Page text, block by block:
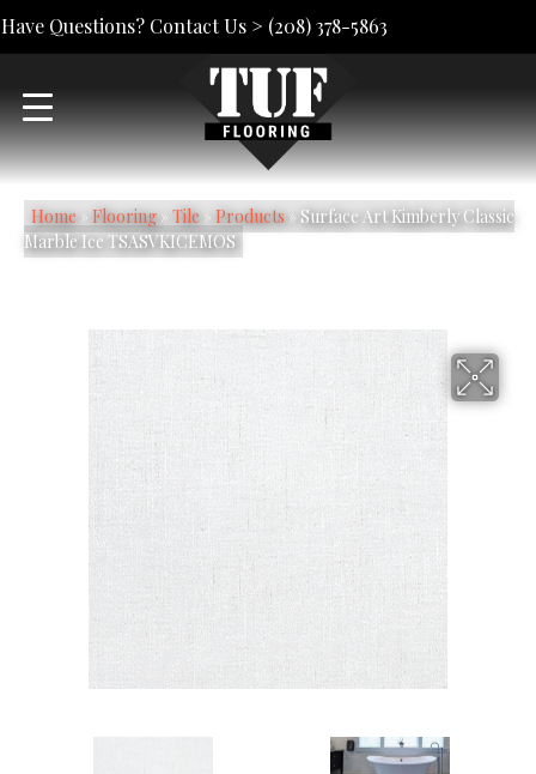
Have Questions? Contact Us > (208) 378-5863
Home» Flooring» Tile» Products» Surface Art Kimberly Classic
Marble Ice TSASVKICEMOS